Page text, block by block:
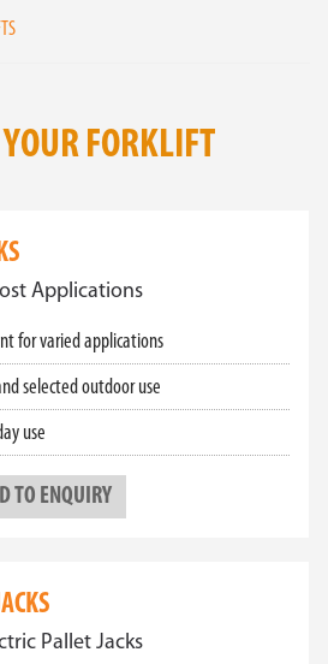
YOUR FORKLIFT
Applications
for varied applications
selected outdoor use
use
TO ENQUIRY
Pallet Jacks